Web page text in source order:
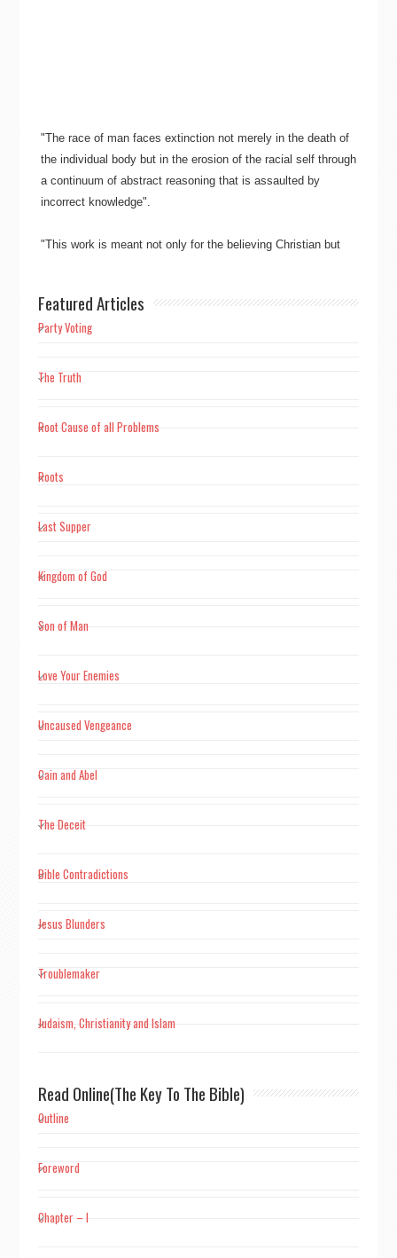
in Christianity’s sin"​​.
"Scientific knowledge is factual knowledge. The prerequisite
hijacker of knowledge and the midwife of superstition."
Featured Articles
Party Voting
The Truth
Root Cause of all Problems
Roots
Last Supper
Kingdom of God
Son of Man
Love Your Enemies
Uncaused Vengeance
Cain and Abel
The Deceit
Bible Contradictions
Jesus Blunders
Troublemaker
Judaism, Christianity and Islam
Read Online(The Key To The Bible)
Outline
Foreword
Chapter – I